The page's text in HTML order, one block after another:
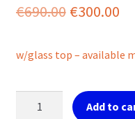
€690.00 Original
was:
€690.00.
€300.00
is:
w/glass top – available
Add to